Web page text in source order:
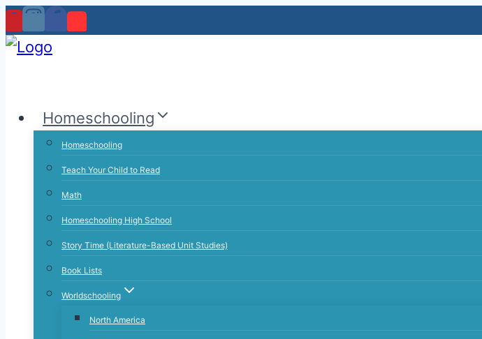
Skip
to
Homeschooling
Homeschooling
Teach Your Child to Read
Math
Homeschooling High School
Story Time (Literature-Based Unit Studies)
Book Lists
Worldschooling
North America